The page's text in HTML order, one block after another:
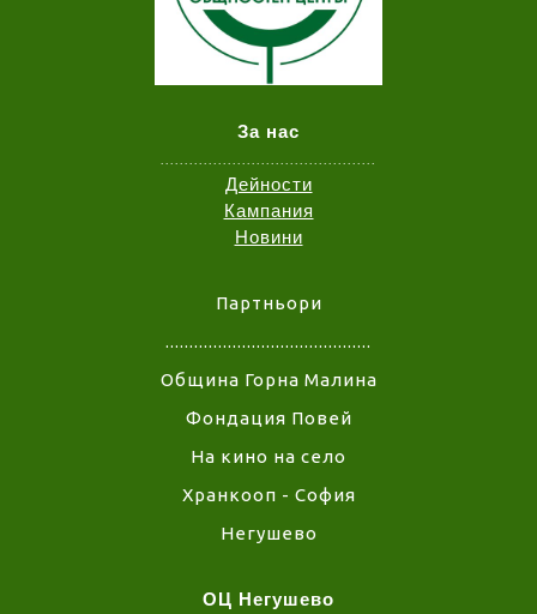
За нас
.............................................
Дейности
Кампания
Новини
Партньори
...........................................
Община Горна Малина
Фондация Повей
На кино на село
Хранкооп - София
Негушево
ОЦ Негушево